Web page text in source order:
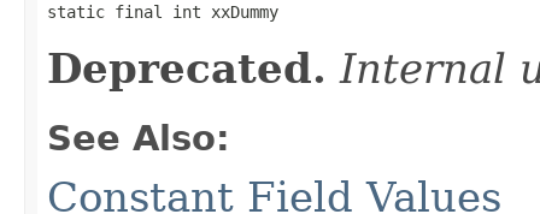
static final int xxDummy
Deprecated. Internal
See Also:
Constant Field Values